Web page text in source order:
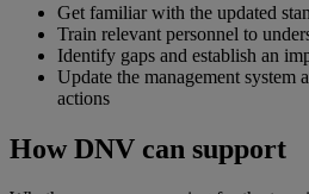
Get familiar with the updated
Train relevant personnel to
Identify gaps and establish an
Update the management system
actions
How DNV can support